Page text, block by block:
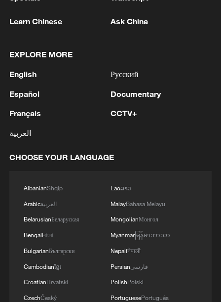
Iran, Oman reach understanding on Hormuz
Strait reopening deal
RELATED STORIES
Learn Chinese Ask China
EXPLORE MORE
English
Español
Français
العربية
Русский
Documentary
CCTV+
CHOOSE YOUR LANGUAGE
AlbanianShqip
Arabicالعربية
BelarusianБеларуская
Bengaliবাংলা
BulgarianБългарски
Cambodianខ្មែរ
CroatianHrvatski
CzechČeský
Laoລາວ
MalayBahasa Melayu
MongolianМонгол
Myanmarမြန်မာဘာသာ
Nepaliनेपाली
Persianفارسی
PolishPolski
PortuguesePortuguês